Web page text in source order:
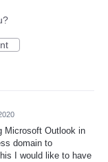
Microsoft Outlook in
domain to
I would like to have